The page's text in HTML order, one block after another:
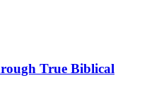
True Biblical